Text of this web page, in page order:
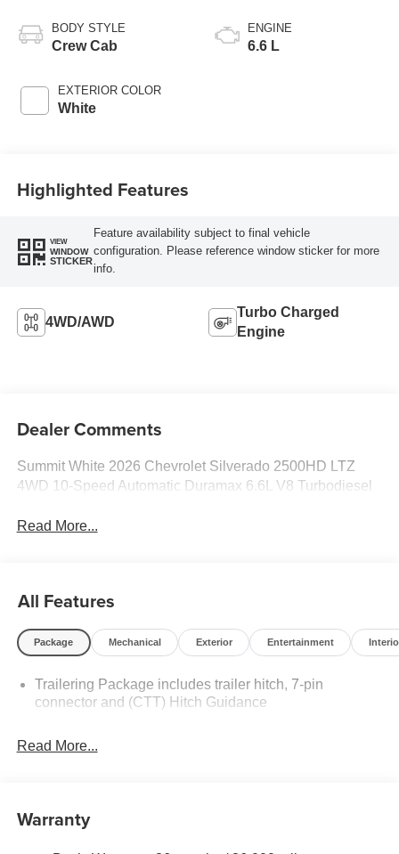
BODY STYLE
Crew Cab
EXTERIOR COLOR
White
Front Outboard
Seat Trim
ENGINE
6.6 L
Highlighted Features
VIEW
WINDOW
STICKER
Feature availability subject to final vehicle
configuration. Please reference window sticker for more
info.
4WD/AWD
Turbo Charged
Engine
Dealer Comments
Summit White 2026 Chevrolet Silverado 2500HD LTZ
4WD 10-Speed Automatic Duramax 6.6L V8 Turbodiesel
Read More...
All Features
Package Mechanical Exterior Entertainment
Trailering Package includes trailer hitch, 7-pin
connector and (CTT) Hitch Guidance
Read More...
Warranty